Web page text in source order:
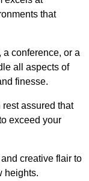
that
a conference, or a
all aspects of
finesse.
assured that
exceed your
creative flair to
heights.